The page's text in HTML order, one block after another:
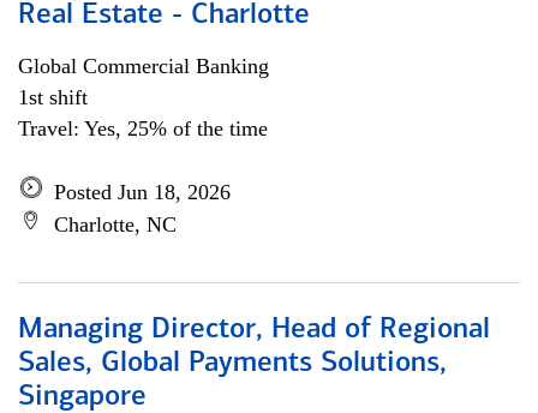
Real Estate - Charlotte
Global Commercial Banking
1st shift
Travel: Yes, 25% of the time
Posted Jun 18, 2026
Charlotte, NC
Managing Director, Head of Regional
Sales, Global Payments Solutions,
Singapore